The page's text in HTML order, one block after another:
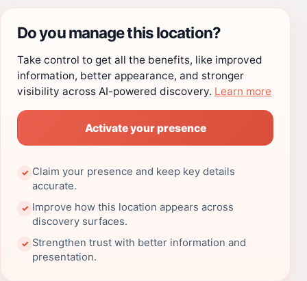
Do you manage this location?
Take control to get all the benefits, like improved
information, better appearance, and stronger
visibility across AI-powered discovery. Learn more
Activate your presence
✓ Claim your presence and keep key details
accurate.
✓ Improve how this location appears across
discovery surfaces.
✓ Strengthen trust with better information and
presentation.